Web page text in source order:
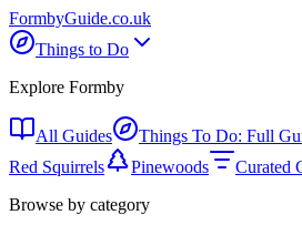
FormbyGuide.co.uk
Things to Do
Explore Formby
All Guides Things To Do: Full
Red Squirrels
Pinewoods
Curated
Browse by category